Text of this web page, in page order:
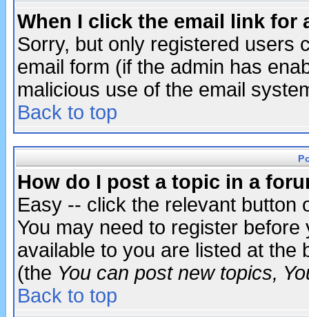
When I click the email link for
Sorry, but only registered users
email form (if the admin has
malicious use of the email
Back to top
How do I post a topic in a
Easy -- click the relevant button
You may need to register
available to you are listed at the
(the You can post new topics,
Back to top